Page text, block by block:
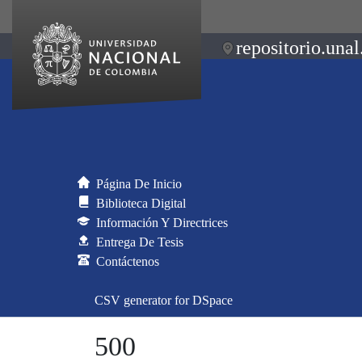
Página De Inicio
Biblioteca Digital
Información Y Directrices
Entrega De Tesis
Contáctenos
CSV generator for DSpace
500